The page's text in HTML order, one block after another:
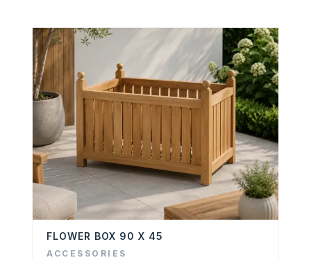
FLOWER BOX 90 X 45
ACCESSORIES